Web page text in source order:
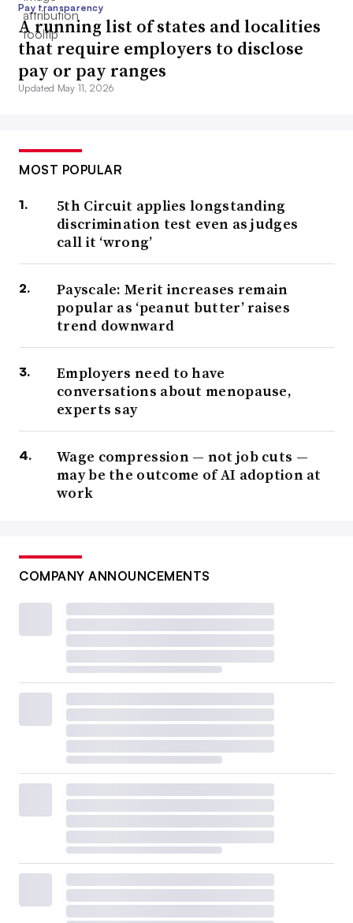
Pay transparency
A running list of states and localities
that require employers to disclose
pay or pay ranges
Updated May 11, 2026
MOST POPULAR
5th Circuit applies longstanding
discrimination test even as judges
call it ‘wrong’
Payscale: Merit increases remain
popular as ‘peanut butter’ raises
trend downward
Employers need to have
conversations about menopause,
experts say
Wage compression — not job cuts —
may be the outcome of AI adoption at
work
COMPANY ANNOUNCEMENTS